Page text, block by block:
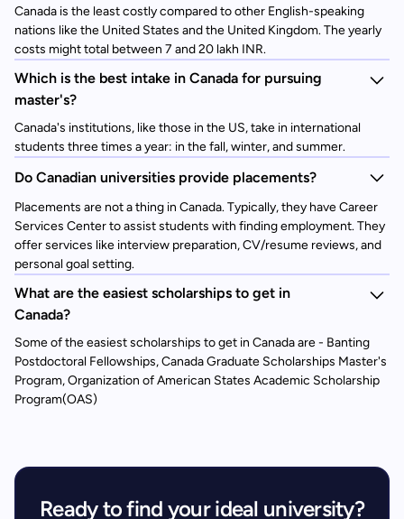
Canada is the least costly compared to other English-speaking
nations like the United States and the United Kingdom. The yearly
costs might total between 7 and 20 lakh INR.
Which is the best intake in Canada for pursuing
master's?
Canada's institutions, like those in the US, take in international
students three times a year: in the fall, winter, and summer.
Do Canadian universities provide placements?
Placements are not a thing in Canada. Typically, they have Career
Services Center to assist students with finding employment. They
offer services like interview preparation, CV/resume reviews, and
personal goal setting.
What are the easiest scholarships to get in
Canada?
Some of the easiest scholarships to get in Canada are - Banting
Postdoctoral Fellowships, Canada Graduate Scholarships Master's
Program, Organization of American States Academic Scholarship
Program(OAS)
Ready to find your ideal university?